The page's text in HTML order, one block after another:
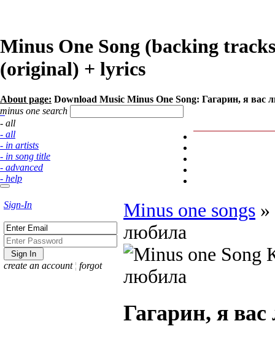
Minus One Song (backing
(original) + lyrics
About page: Download Music Minus One Song: Гагарин, я
minus one search
- all
- all
- in artists
- in song title
- advanced
- help
Sign-In
create an account ¦ forgot
Minus one songs »
любила
Гагарин, я